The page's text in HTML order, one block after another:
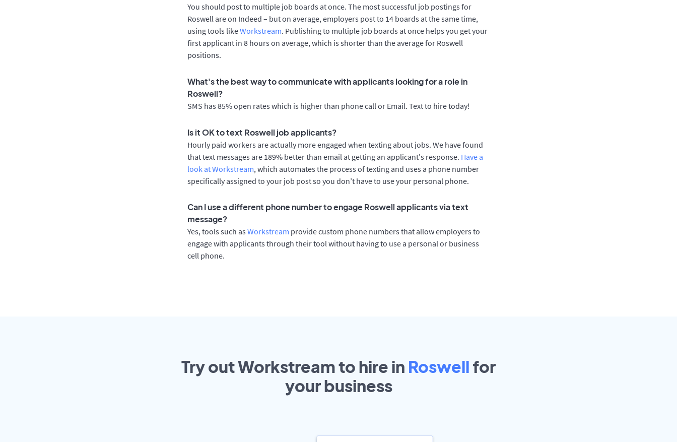
You should post to multiple job boards at once. The most successful job postings for
Roswell are on Indeed – but on average, employers post to 14 boards at the same time,
using tools likeWorkstream. Publishing to multiple job boards at once helps you get your
first applicant in 8 hours on average, which is shorter than the average for Roswell
positions.
What's the best way to communicate with applicants looking for a role in
Roswell?
SMS has 85% open rates which is higher than phone call or Email. Text to hire today!
Is it OK to text Roswell job applicants?
Hourly paid workers are actually more engaged when texting about jobs. We have found
that text messages are 189% better than email at getting an applicant's response. Have a
look at Workstream, which automates the process of texting and uses a phone number
specifically assigned to your job post so you don’t have to use your personal phone.
Can I use a different phone number to engage Roswell applicants via text
message?
Yes, tools such as Workstream provide custom phone numbers that allow employers to
engage with applicants through their tool without having to use a personal or business
cell phone.
Try out Workstream to hire in Roswell for
yourbusiness